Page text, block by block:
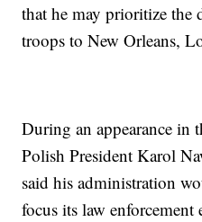
that he may prioritize the
troops to New Orleans,
During an appearance in
Polish President Karol
said his administration
focus its law enforcement